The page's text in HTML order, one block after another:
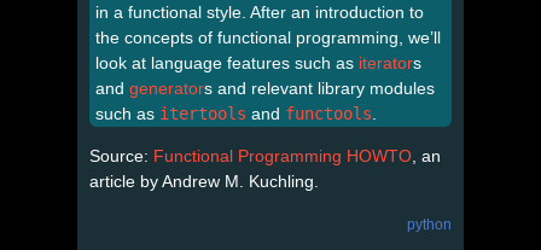
in a functional style. After an introduction to
the concepts of functional programming, we’ll
look at language features such as iterators
and generators and relevant library modules
such as itertools and functools
Source: Functional Programming HOWTO , an
article by Andrew M. Kuchling.
python